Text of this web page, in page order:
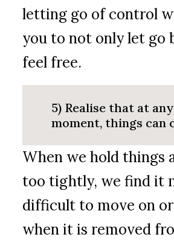
letting go of control
you to not only let go
feel free.
5) Realise that at any
moment, things can
When we hold things
too tightly, we find it
difficult to move on
when it is removed